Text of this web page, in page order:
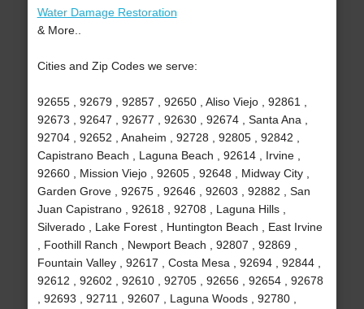
Water Damage Restoration
& More..
Cities and Zip Codes we serve:
92655 , 92679 , 92857 , 92650 , Aliso Viejo , 92861 ,
92673 , 92647 , 92677 , 92630 , 92674 , Santa Ana ,
92704 , 92652 , Anaheim , 92728 , 92805 , 92842 ,
Capistrano Beach , Laguna Beach , 92614 , Irvine ,
92660 , Mission Viejo , 92605 , 92648 , Midway City ,
Garden Grove , 92675 , 92646 , 92603 , 92882 , San
Juan Capistrano , 92618 , 92708 , Laguna Hills ,
Silverado , Lake Forest , Huntington Beach , East Irvine
, Foothill Ranch , Newport Beach , 92807 , 92869 ,
Fountain Valley , 92617 , Costa Mesa , 92694 , 92844 ,
92612 , 92602 , 92610 , 92705 , 92656 , 92654 , 92678
, 92693 , 92711 , 92607 , Laguna Woods , 92780 ,